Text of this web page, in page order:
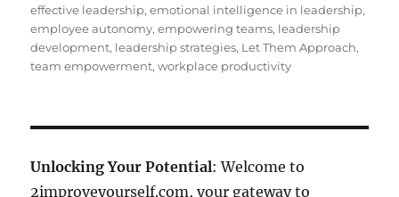
on
effective leadership,emotional intelligence in leadership,
employee autonomy,empowering teams, leadership
development, leadership strategies, Let Them Approach,
team empowerment,workplace productivity
Unlocking Your Potential: Welcome to
2improveyourself.com, your gateway to